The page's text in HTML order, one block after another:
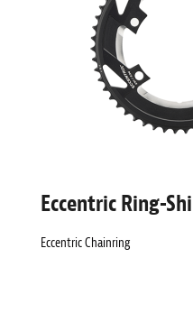
Eccentric Ring-
Eccentric Chainring